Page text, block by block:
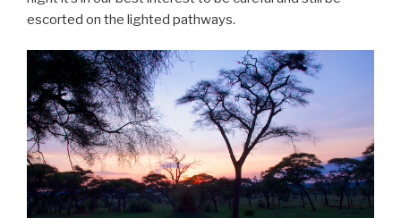
escorted on the lighted pathways.